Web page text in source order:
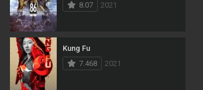
History
Horror
Kids
Music
8.07
2021
Kung Fu
7.468
2021